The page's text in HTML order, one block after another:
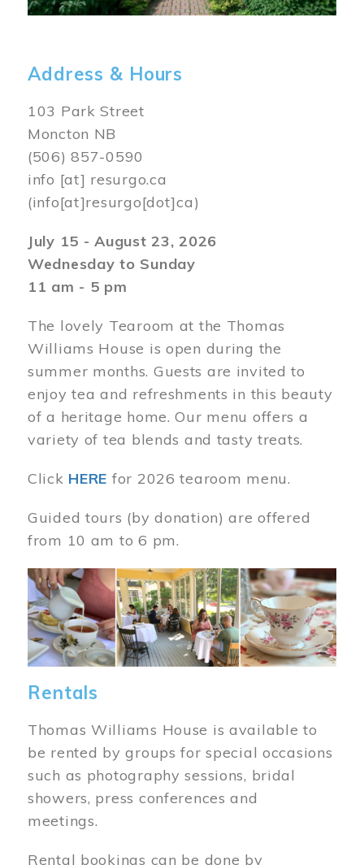
Address & Hours
103 Park Street
Moncton NB
(506) 857-0590
info [at] resurgo.ca
(info[at]resurgo[dot]ca)
July 15 - August 23, 2026
Wednesday to Sunday
11 am - 5 pm
The lovely Tearoom at the Thomas
Williams House is open during the
summer months. Guests are invited to
enjoy tea and refreshments in this beauty
of a heritage home. Our menu offers a
variety of tea blends and tasty treats.
Click HERE for 2026 tearoom menu.
Guided tours (by donation) are offered
from 10 am to 6 pm.
Image
Rentals
Thomas Williams House is available to
be rented by groups for special occasions
such as photography sessions, bridal
showers, press conferences and
meetings.
Rental bookings can be done by